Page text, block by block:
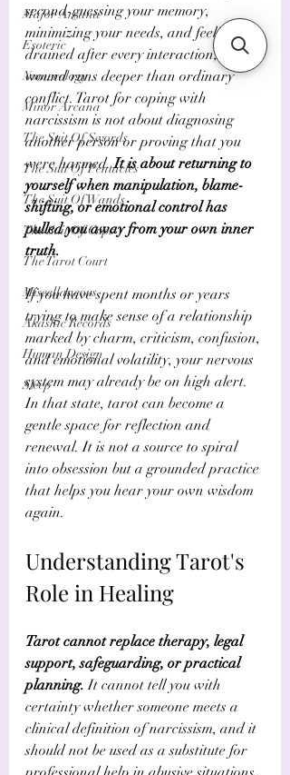
Major Arcana
Esoteric
Numerology
Minor Arcana
The Suit Of Swords
The Suit Of Pentacles
The Suit Of Wands
The Suit Of Cups
The Tarot Court
Miscellaneous
Akashic Records
Human Design
Sleep
second-guessing your memory,
minimizing your needs, and feeling
drained after every interaction, the
wound runs deeper than ordinary
conflict. Tarot for coping with
narcissism is not about diagnosing
another person or proving that you
were harmed. It is about returning to
yourself when manipulation, blame-
shifting, or emotional control has
pulled you away from your own inner
truth.
If you have spent months or years
trying to make sense of a relationship
marked by charm, criticism, confusion,
and emotional volatility, your nervous
system may already be on high alert.
In that state, tarot can become a
gentle space for reflection and
renewal. It is not a source to spiral
into obsession but a grounded practice
that helps you hear your own wisdom
again.
Understanding Tarot's
Role in Healing
Tarot cannot replace therapy, legal
support, safeguarding, or practical
planning. It cannot tell you with
certainty whether someone meets a
clinical definition of narcissism, and it
should not be used as a substitute for